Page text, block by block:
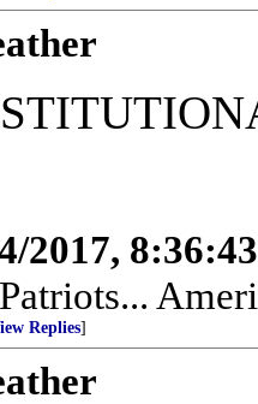
2017,
Replies]